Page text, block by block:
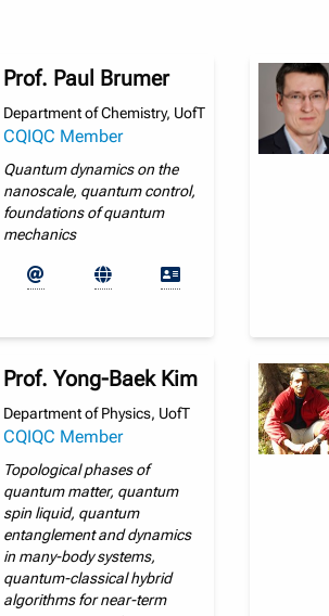
Prof. Paul Brumer
Department of Chemistry, UofT
CQIQC Member
Quantum dynamics on the
nanoscale, quantum control,
foundations of quantum
mechanics
Prof. Yong-Baek Kim
Department of Physics, UofT
CQIQC Member
Topological phases of
quantum matter, quantum
spin liquid, quantum
entanglement and dynamics
in many-body systems,
quantum-classical hybrid
algorithms for near-term